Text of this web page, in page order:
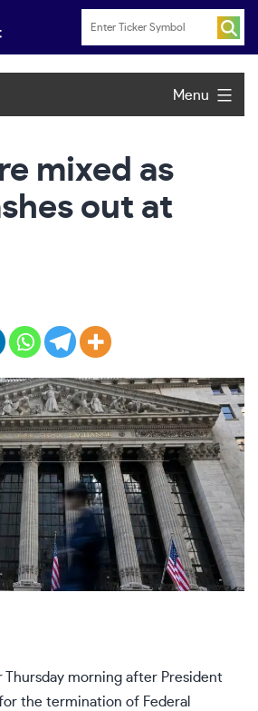
Menu
mixed as
out at
Thursday morning after President
for the termination of Federal